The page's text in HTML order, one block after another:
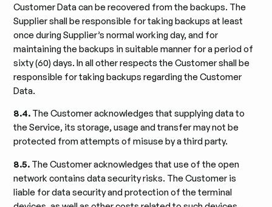
Customer Data can be recovered from the backups. The
Supplier shall be responsible for taking backups at least
once during Supplier’s normal working day, and for
maintaining the backups in suitable manner for a period of
sixty (60) days. In all other respects the Customer shall be
responsible for taking backups regarding the Customer
Data.
8.4. The Customer acknowledges that supplying data to
the Service, its storage, usage and transfer may not be
protected from attempts of misuse by a third party.
8.5. The Customer acknowledges that use of the open
network contains data security risks. The Customer is
liable for data security and protection of the terminal